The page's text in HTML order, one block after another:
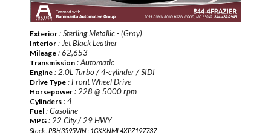
Exterior : Sterling Metallic - (Gray)
Interior : Jet Black Leather
Mileage : 62,653
Transmission : Automatic
Engine : 2.0L Turbo / 4-cylinder / SIDI
Drive Type : Front Wheel Drive
Horsepower : 228 @ 5000 rpm
Cylinders : 4
Fuel : Gasoline
MPG : 22 City / 29 HWY
Stock : PBH3595VIN : 1GKKNML4XPZ197737